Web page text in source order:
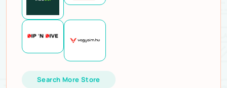
Search More Store